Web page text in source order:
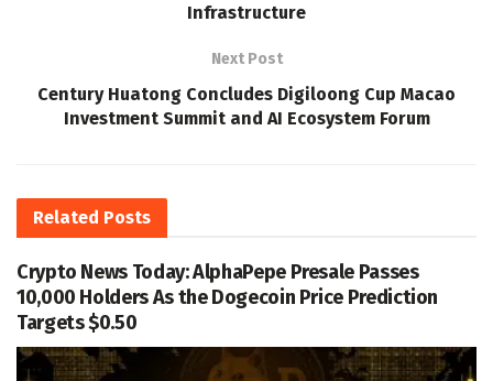
Infrastructure
Next Post
Century Huatong Concludes Digiloong Cup Macao
Investment Summit and AI Ecosystem Forum
Related Posts
Crypto News Today: AlphaPepe Presale Passes
10,000 Holders As the Dogecoin Price Prediction
Targets $0.50